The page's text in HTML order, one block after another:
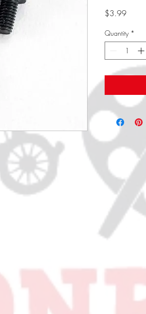
$3.99Price
Quantity *